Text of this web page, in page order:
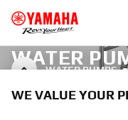
WATER PUMPS
WATER
WE VALUE YOUR